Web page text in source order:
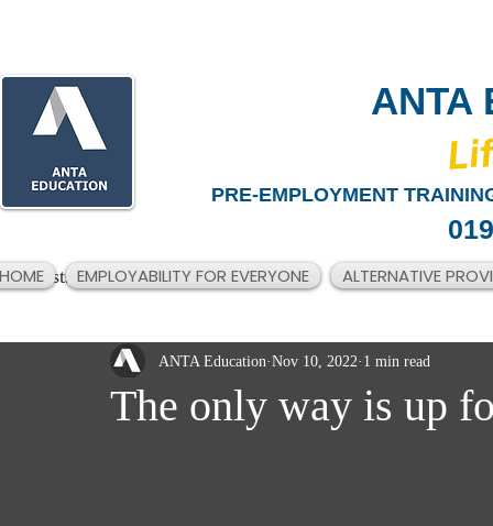
ANTA
PRE-EMPLOYMENT
HOME EMPLOYABILITY FOR EVERYONE ALTERNATIVE
All Posts
The only way is up
ANTA Education Nov 10, 2022 1 min read